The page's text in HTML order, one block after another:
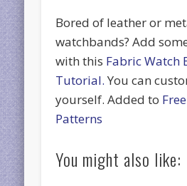
Bored of leather or
watchbands? Add
with this Fabric Watch
Tutorial. You can
yourself. Added to
Patterns
You might also like: